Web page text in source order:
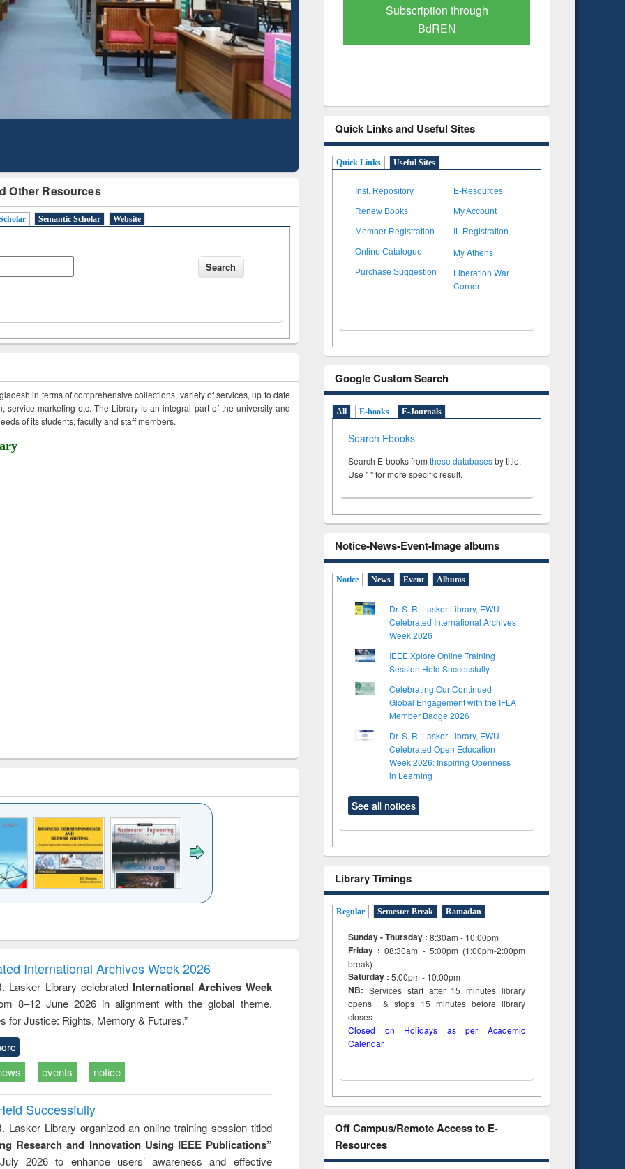
Other Resources
Semantic Scholar Website
in terms of comprehensive collections, variety of services, up to date
service marketing etc. The Library is an integral part of the university and
of its students, faculty and staff members.
to
&
treatment and
reuse
engineering
International Archives Week 2026
Lasker Library celebrated International Archives Week
8–12 June 2026 in alignment with the global theme,
for Justice: Rights, Memory & Futures.”
events notice
Successfully
Lasker Library organized an online training session titled
Research and Innovation Using IEEE Publications”
2026 to enhance users’ awareness and effective
Mapping
Subscription through
BdREN
Verified Scholarly Content
Quick Links and Useful Sites
Quick Links Useful Sites
Inst. Repository E-Resources
Renew Books My Account
Member Registration IL Registration
Online Catalogue My Athens
Purchase Suggestion
Liberation War
Corner
Google Custom Search
All E-books E-Journals
Search Ebooks
Search E-books from these databasesby title.
Use " " for more specific result.
Notice-News-Event-Image albums
Notice News Event Albums
Dr. S. R. Lasker Library, EWU
Celebrated International Archives
Week 2026
IEEE Xplore Online Training
Session Held Successfully
Celebrating Our Continued
Global Engagement with the IFLA
Member Badge 2026
Dr. S. R. Lasker Library, EWU
Celebrated Open Education
Week 2026: Inspiring Openness
in Learning
See all notices
Library Timings
Regular Semester Break Ramadan
Sunday - Thursday : 8:30am - 10:00pm
Friday :08:30am - 5:00pm (1:00pm-2:00pm
break)
Saturday : 5:00pm - 10:00pm
NB: Services start after 15minuteslibrary
opens & stops 15 minutes before library
closes
Closed on Holidays as per Academic
Calendar
Off Campus/Remote Access to E-
Resources